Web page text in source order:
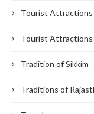
Tourist Attractions
Tourist Attractions
Tradition of Sikkim
Traditions of